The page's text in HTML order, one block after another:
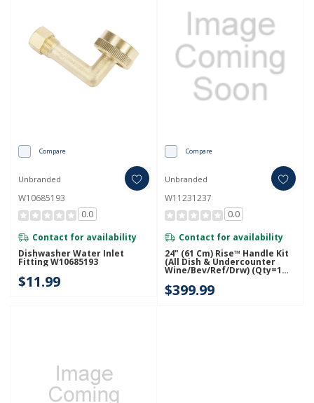
Compare
Unbranded
W10685193
0.0
Contact for availability
Dishwasher Water Inlet
Fitting W10685193
$11.99
Compare
Unbranded
W11231237
0.0
Contact for availability
24" (61 Cm) Rise™ Handle Kit
(All Dish & Undercounter
Wine/Bev/Ref/Drw) (Qty=1
Handle) W11231237
$399.99